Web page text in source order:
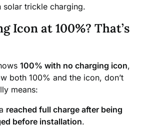
solar trickle charging.
Icon at 100%? That’s
100% with no charging icon,
both 100% and the icon, don’t
means:
reached full charge after being
before installation.